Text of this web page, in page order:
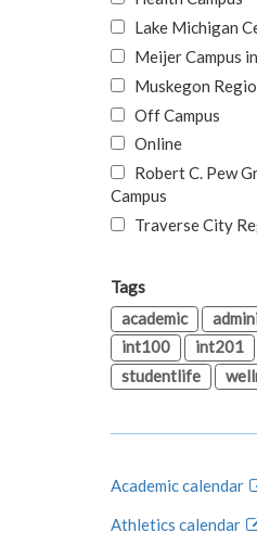
Lake Michigan
Meijer Campus
Muskegon
Off Campus
Online
Robert C. Pew
Campus
Traverse City
Tags
academic
int100
int201
studentlife
Academic calendar
Athletics calendar